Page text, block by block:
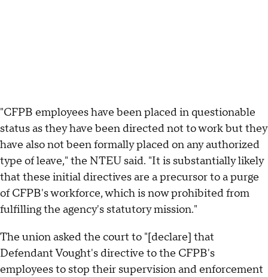
"CFPB employees have been placed in questionable
status as they have been directed not to work but they
have also not been formally placed on any authorized
type of leave," the NTEU said. "It is substantially likely
that these initial directives are a precursor to a purge
of CFPB's workforce, which is now prohibited from
fulfilling the agency's statutory mission."
The union asked the court to "[declare] that
Defendant Vought's directive to the CFPB's
employees to stop their supervision and enforcement